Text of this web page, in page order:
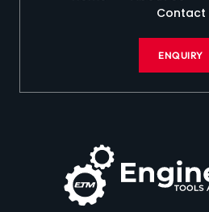
Contact
ENQUIRY